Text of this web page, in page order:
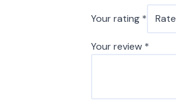
Your rating *
Your review *